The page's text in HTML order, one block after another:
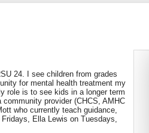
24. I see children from grades
for mental health treatment my
role is to see kids in a longer term
provider (CHCS, AMHC
who currently teach guidance,
Ella Lewis on Tuesdays,